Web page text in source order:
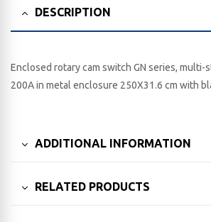
DESCRIPTION
Enclosed rotary cam switch GN series, multi-
200A in metal enclosure 250X31.6 cm with
ADDITIONAL INFORMATION
RELATED PRODUCTS